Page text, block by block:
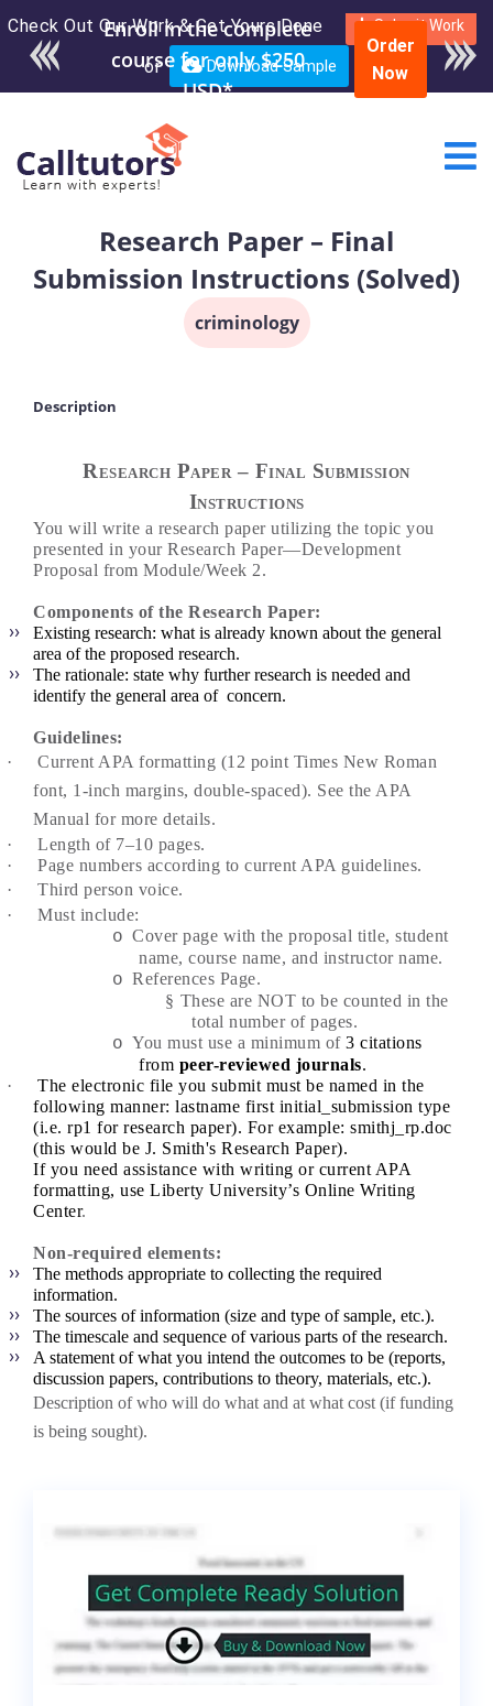
Check Out Our Work & Get Yours Done Submit Work
or Download Sample
Enroll in the complete
course for only $250
USD*
Order
Now
Research Paper – Final
Submission Instructions (Solved)
criminology
Description
Research Paper – Final Submission
Instructions
You will write a research paper utilizing the topic you
presented in your Research Paper—Development
Proposal from Module/Week 2.
Components of the Research Paper:
Existing research: what is already known about the general
area of the proposed research.
The rationale: state why further research is needed and
identify the general area of concern.
Guidelines:
·
Current APA formatting (12 point Times New Roman
font, 1-inch margins, double-spaced). See the APA
Manual for more details.
·
Length of 7–10 pages.
·
Page numbers according to current APA guidelines.
·
Third person voice.
·
Must include:
o Cover page with the proposal title, student
name, course name, and instructor name.
o References Page.
§ These are NOT to be counted in the
total number of pages.
o You must use a minimum of 3 citations
from peer-reviewed journals.
·
The electronic file you submit must be named in the
following manner: lastname first initial_submission type
(i.e. rp1 for research paper). For example: smithj_rp.doc
(this would be J. Smith's Research Paper).
If you need assistance with writing or current APA
formatting, use Liberty University’s Online Writing
Center.
Non-required elements:
The methods appropriate to collecting the required
information.
The sources of information (size and type of sample, etc.).
The timescale and sequence of various parts of the research.
A statement of what you intend the outcomes to be (reports,
discussion papers, contributions to theory, materials, etc.).
Description of who will do what and at what cost (if funding
is being sought).